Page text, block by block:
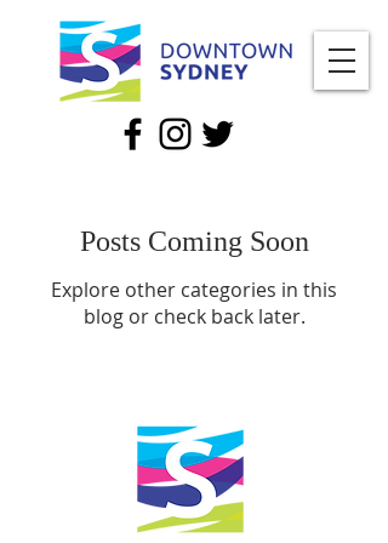
Posts Coming Soon
Explore other categories in this
blog or check back later.